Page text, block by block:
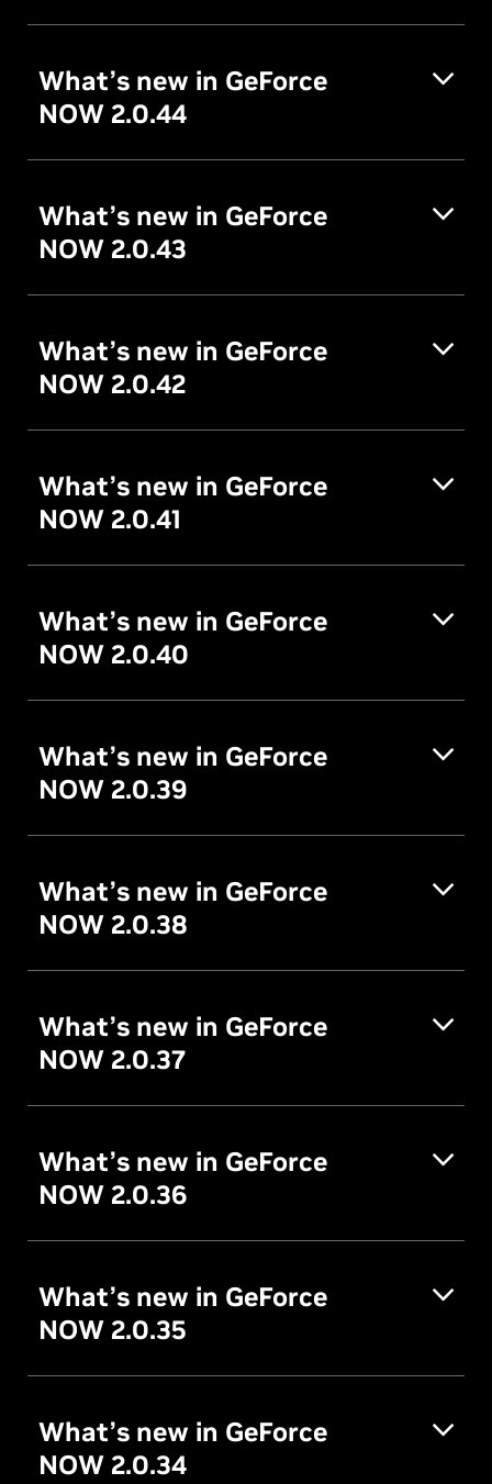
What’s new in GeForce
NOW 2.0.44
What’s new in GeForce
NOW 2.0.43
What’s new in GeForce
NOW 2.0.42
What’s new in GeForce
NOW 2.0.41
What’s new in GeForce
NOW 2.0.40
What’s new in GeForce
NOW 2.0.39
What’s new in GeForce
NOW 2.0.38
What’s new in GeForce
NOW 2.0.37
What’s new in GeForce
NOW 2.0.36
What’s new in GeForce
NOW 2.0.35
What’s new in GeForce
NOW 2.0.34